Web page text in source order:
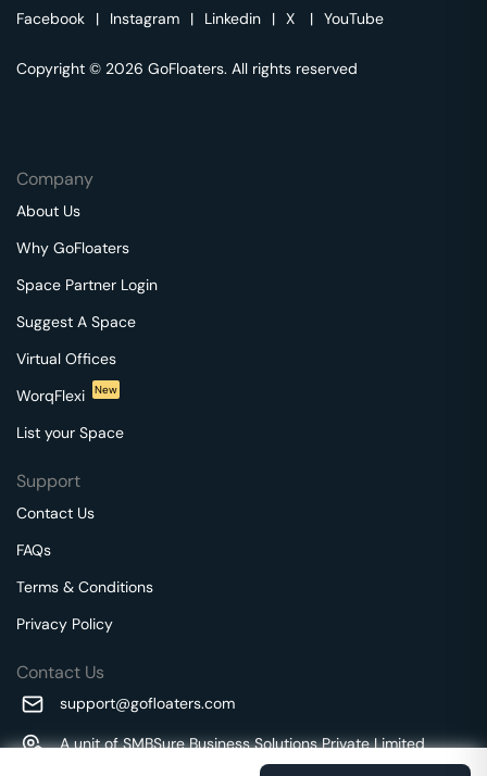
Facebook | Instagram | Linkedin | X | YouTube
Copyright © 2026 GoFloaters. All rights reserved
Company
About Us
Why GoFloaters
Space Partner Login
Suggest A Space
Virtual Offices
WorqFlexi
New
List your Space
Support
Contact Us
FAQs
Terms & Conditions
Privacy Policy
Contact Us
support@gofloaters.com
A unit of SMBSure Business Solutions Private Limited
Millenia Business Park Campus - 1A, 2nd Floor, 9/1A MGR